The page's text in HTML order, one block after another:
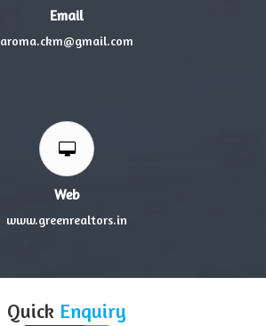
Email
aroma.ckm@gmail.com
Web
www.greenrealtors.in
Quick Enquiry